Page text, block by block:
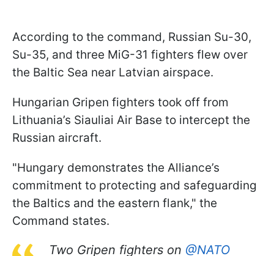
According to the command, Russian Su-30,
Su-35, and three MiG-31 fighters flew over
the Baltic Sea near Latvian airspace.
Hungarian Gripen fighters took off from
Lithuania’s Siauliai Air Base to intercept the
Russian aircraft.
"Hungary demonstrates the Alliance’s
commitment to protecting and safeguarding
the Baltics and the eastern flank," the
Command states.
Two Gripen fighters on @NATO